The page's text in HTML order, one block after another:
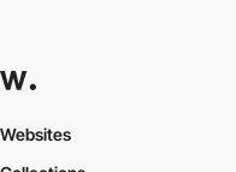
Websites